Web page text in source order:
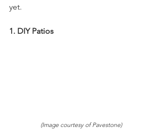
yet.
1. DIY Patios
(Image courtesy of Pavestone)